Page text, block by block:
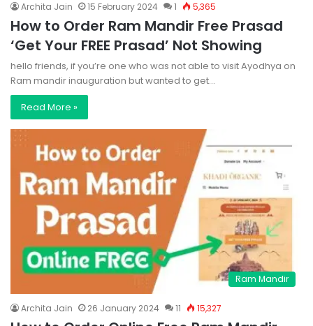
Archita Jain 15 February 2024 1 5,365
How to Order Ram Mandir Free Prasad
‘Get Your FREE Prasad’ Not Showing
hello friends, if you’re one who was not able to visit Ayodhya on
Ram mandir inauguration but wanted to get…
Read More »
Ram Mandir
Archita Jain 26 January 2024 11 15,327